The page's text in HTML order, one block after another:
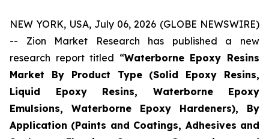
NEW YORK, USA, July 06, 2026 (GLOBE NEWSWIRE)
-- Zion Market Research has published a new
research report titled “Waterborne Epoxy Resins
Market By Product Type (Solid Epoxy Resins,
Liquid Epoxy Resins, Waterborne Epoxy
Emulsions, Waterborne Epoxy Hardeners), By
Application (Paints and Coatings, Adhesives and